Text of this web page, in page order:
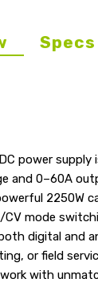
Specs
power
and 0–60A
2250W
mode
digital and
or field
with